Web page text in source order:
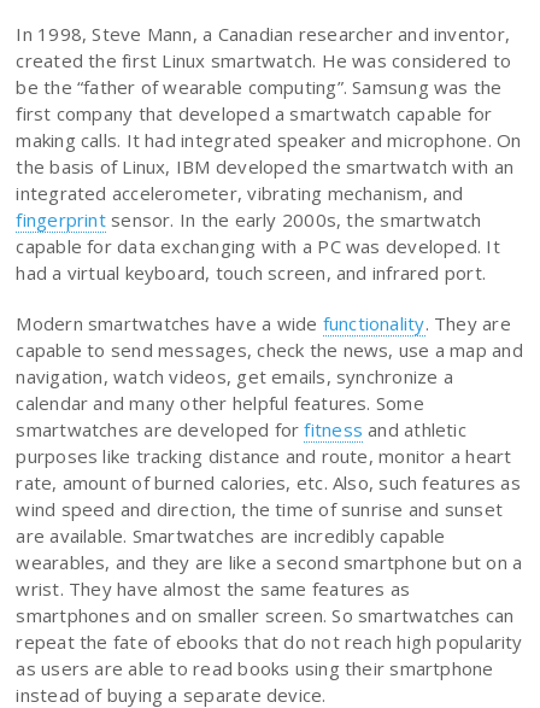
In 1998, Steve Mann, a Canadian researcher and inventor,
created the first Linux smartwatch. He was considered to
be the “father of wearable computing”. Samsung was the
first company that developed a smartwatch capable for
making calls. It had integrated speaker and microphone. On
the basis of Linux, IBM developed the smartwatch with an
integrated accelerometer, vibrating mechanism, and
fingerprintsensor. In the early 2000s, the smartwatch
capable for data exchanging with a PC was developed. It
had a virtual keyboard, touch screen, and infrared port.
Modern smartwatches have a wide functionality. They are
capable to send messages, check the news, use a map and
navigation, watch videos, get emails, synchronize a
calendar and many other helpful features. Some
smartwatches are developed forfitness and athletic
purposes like tracking distance and route, monitor a heart
rate, amount of burned calories, etc. Also, such features as
wind speed and direction, the time of sunrise and sunset
are available. Smartwatches are incredibly capable
wearables, and they are like a second smartphone but on a
wrist. They have almost the same features as
smartphones and on smaller screen. So smartwatches can
repeat the fate of ebooks that do not reach high popularity
as users are able to read books using their smartphone
instead of buying a separate device.